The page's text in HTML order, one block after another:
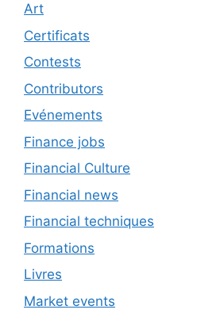
Art
Certificats
Contests
Contributors
Evénements
Finance jobs
Financial Culture
Financial news
Financial techniques
Formations
Livres
Market events